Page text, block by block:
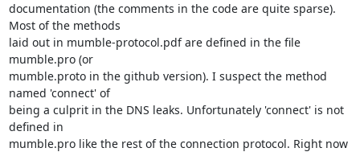
documentation (the comments in the code are quite sparse).
Most of the methods
laid out in mumble-protocol.pdf are defined in the file
mumble.pro (or
mumble.proto in the github version). I suspect the method
named 'connect' of
being a culprit in the DNS leaks. Unfortunately 'connect' is not
defined in
mumble.pro like the rest of the connection protocol. Right now